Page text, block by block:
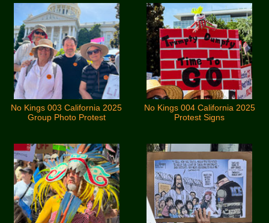
No Kings 003 California 2025
Group Photo Protest
No Kings 004 California 2025
Protest Signs